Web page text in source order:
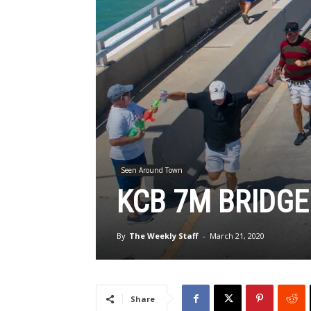
Seen Around Town
KCB 7M
By The Weekly Staff - March 21, 2020
Share